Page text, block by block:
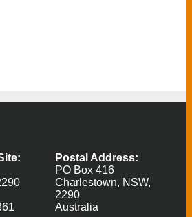
Postal Address:
PO Box 416
Charlestown, NSW,
2290
Australia